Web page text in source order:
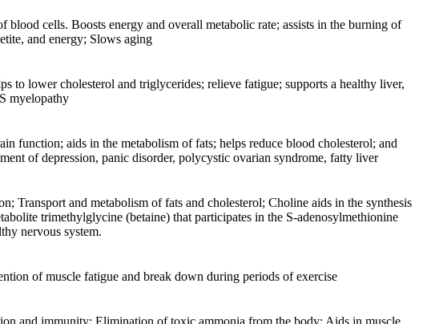
cells. Boosts energy and overall metabolic rate; assists in the burning of
and energy; Slows aging
to lower cholesterol and triglycerides; relieve fatigue; supports a healthy liver,
myelopathy
function; aids in the metabolism of fats; helps reduce blood cholesterol; and
of depression, panic disorder, polycystic ovarian syndrome, fatty liver
Transport and metabolism of fats and cholesterol; Choline aids in the synthesis
trimethylglycine (betaine) that participates in the S-adenosylmethionine
nervous system.
of muscle fatigue and break down during periods of exercise
and immunity; Elimination of toxic ammonia from the body; Aids in muscle